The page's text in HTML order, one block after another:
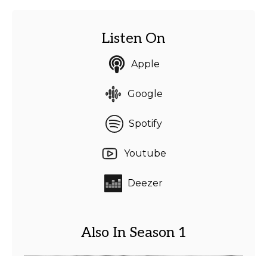
Listen On
Apple
Google
Spotify
Youtube
Deezer
Also In Season 1